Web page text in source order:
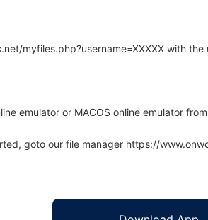
myfiles.php?username=XXXXX with
emulator or MACOS online emulator
goto our file manager https://